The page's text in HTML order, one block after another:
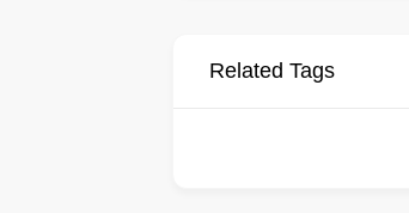
Related Tags